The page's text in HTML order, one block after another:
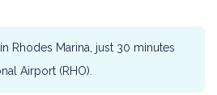
Rhodes Marina, just 30 minutes
Airport (RHO).